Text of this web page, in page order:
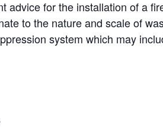
advice for the installation of a
to the nature and scale of
system which may